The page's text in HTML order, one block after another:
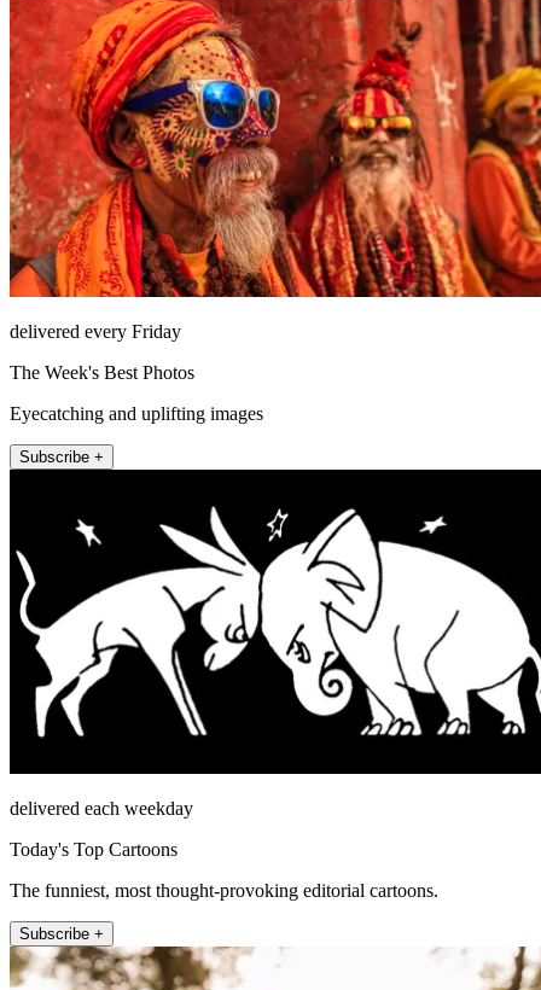
delivered every Friday
The Week's Best Photos
Eyecatching and uplifting images
Subscribe +
delivered each weekday
Today's Top Cartoons
The funniest, most thought-provoking editorial cartoons.
Subscribe +